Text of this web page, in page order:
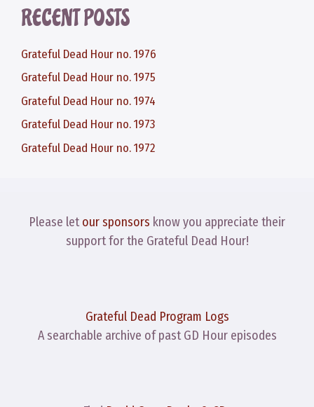
RECENT POSTS
Grateful Dead Hour no. 1976
Grateful Dead Hour no. 1975
Grateful Dead Hour no. 1974
Grateful Dead Hour no. 1973
Grateful Dead Hour no. 1972
Please letour sponsors know you appreciate their
support for the Grateful Dead Hour!
Grateful Dead Program Logs
A searchable archive of past GD Hour episodes